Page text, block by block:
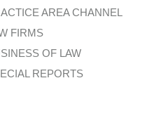
AREA CHANNEL
FIRMS
OF LAW
REPORTS